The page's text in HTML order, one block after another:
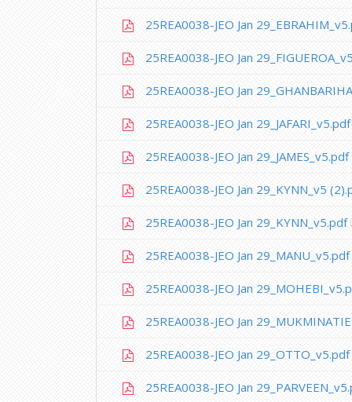
25REA0038-JEO Jan
25REA0038-JEO Jan
25REA0038-JEO Jan
25REA0038-JEO Jan 29_JAFARI_v5.pdf
25REA0038-JEO Jan 29_JAMES_v5.pdf
25REA0038-JEO Jan 29_KYNN_v5
25REA0038-JEO Jan 29_KYNN_v5.pdf
25REA0038-JEO Jan 29_MANU_v5.pdf
25REA0038-JEO Jan
25REA0038-JEO Jan
25REA0038-JEO Jan 29_OTTO_v5.pdf
25REA0038-JEO Jan